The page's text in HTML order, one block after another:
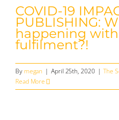
COVID-19
PUBLISHING:
happening
fulfilment?!
By megan | April 25th, 2020 | The
Read More